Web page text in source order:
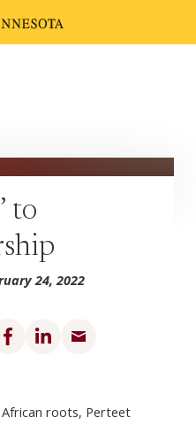
to
24, 2022
on Facebook
Share on LinkedIn
African roots, Perteet